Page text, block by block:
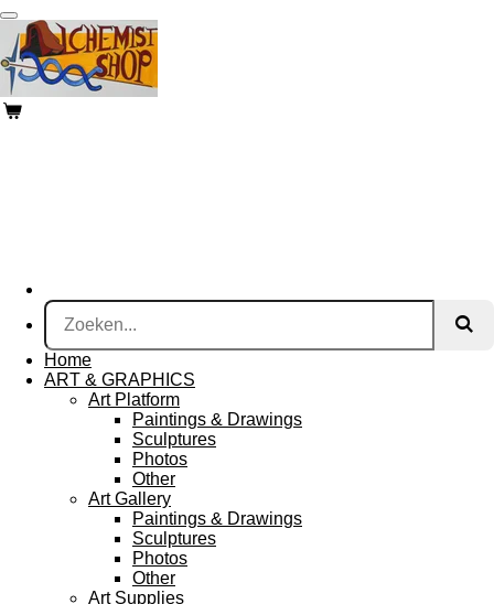
Ga
direct
naar
de
hoofdinhoud
Home
ART & GRAPHICS
Art Platform
Paintings & Drawings
Sculptures
Photos
Other
Art Gallery
Paintings & Drawings
Sculptures
Photos
Other
Art Supplies